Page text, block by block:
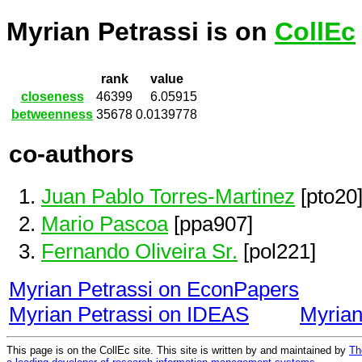
Myrian Petrassi is on CollEc
rank
value
closeness
46399
6.05915
betweenness 35678 0.0139778
co-authors
Juan Pablo Torres-Martinez [pto20]
Mario Pascoa[ppa907]
Fernando Oliveira Sr. [pol221]
Myrian Petrassi on EconPapers
Myrian Petrassi on IDEAS
This page is on the CollEc site. This site is written by and maintained by